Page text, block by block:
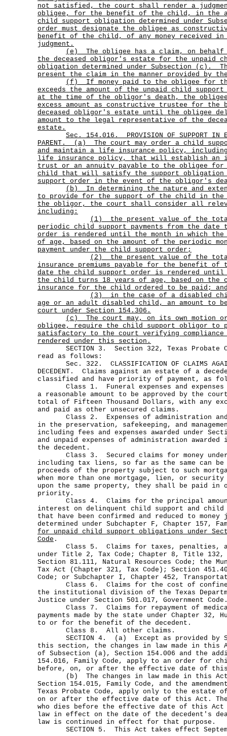
not satisfied, the court shall render a
obligee, for the benefit of the child, in the
child support obligation determined under
order must designate the obligee as
benefit of the child, of any money received
judgment.
(e)
The obligee has a claim, on
the deceased obligor's estate for the unpaid
obligation determined under Subsection (c).
present the claim in the manner provided by the
(f)
If money paid to the obligee for
exceeds the amount of the unpaid child
at the time of the obligor's death, the
excess amount as constructive trustee for the
deceased obligor's estate until the obligee
amount to the legal representative of the
estate.
Sec.
154.016.
PROVISION OF SUPPORT IN
PARENT.
(a)
The court may order a child
and maintain a life insurance policy, including
life insurance policy, that will establish an
trust or an annuity payable to the obligee
child that will satisfy the support obligation
support order in the event of the obligor's
(b)
In determining the nature and
to provide for the support of the child in the
the obligor, the court shall consider all
including:
(1)
the present value of the
periodic child support payments from the date
order is rendered until the month in which
of age, based on the amount of the periodic
payment under the child support order;
(2)
the present value of the
insurance premiums payable for the benefit of
date the child support order is rendered until
the child turns 18 years of age, based on the
insurance for the child ordered to be paid;
(3)
in the case of a disabled
age or an adult disabled child, an amount to
court under Section 154.306.
(c)
The court may, on its own motion
obligee, require the child support obligor to
satisfactory to the court verifying
rendered under this section.
SECTION 3. Section 322, Texas Probate
read as follows:
Sec. 322. CLASSIFICATION OF CLAIMS
DECEDENT. Claims against an estate of a
classified and have priority of payment, as
Class 1. Funeral expenses and
a reasonable amount to be approved by the
total of Fifteen Thousand Dollars, with any
and paid as other unsecured claims.
Class 2. Expenses of administration and
in the preservation, safekeeping, and
including fees and expenses awarded under
and unpaid expenses of administration
the decedent.
Class 3. Secured claims for money under
including tax liens, so far as the same can
proceeds of the property subject to such
when more than one mortgage, lien, or
upon the same property, they shall be paid
priority.
Class 4. Claims for the principal amount
interest on delinquent child support and child
that have been confirmed and reduced to money
determined under Subchapter F, Chapter 157,
for unpaid child support obligations under
Code .
Class 5. Claims for taxes, penalties,
under Title 2, Tax Code; Chapter 8, Title 132,
Section 81.111, Natural Resources Code; the
Tax Act (Chapter 321, Tax Code); Section
Code; or Subchapter I, Chapter 452,
Class 6. Claims for the cost of
the institutional division of the Texas
Justice under Section 501.017, Government
Class 7. Claims for repayment of
payments made by the state under Chapter 32,
to or for the benefit of the decedent.
Class 8. All other claims.
SECTION 4. (a) Except as provided by
this section, the changes in law made in this
of Subsection (a), Section 154.006 and the
154.016, Family Code, apply to an order for
before, on, or after the effective date of
(b) The changes in law made in this Act
Section 154.015, Family Code, and the
Texas Probate Code, apply only to the estate
on or after the effective date of this Act. The
who dies before the effective date of this Act
law in effect on the date of the decedent's
law is continued in effect for that purpose.
SECTION 5. This Act takes effect